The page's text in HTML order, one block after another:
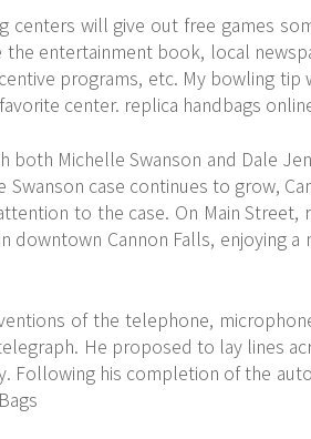
centers will give out free games
entertainment book, local
programs, etc. My bowling
center. replica handbags
both Michelle Swanson and Dale
Swanson case continues to grow,
to the case. On Main Street,
downtown Cannon Falls, enjoying a
of the telephone,
He proposed to lay lines
Following his completion of the